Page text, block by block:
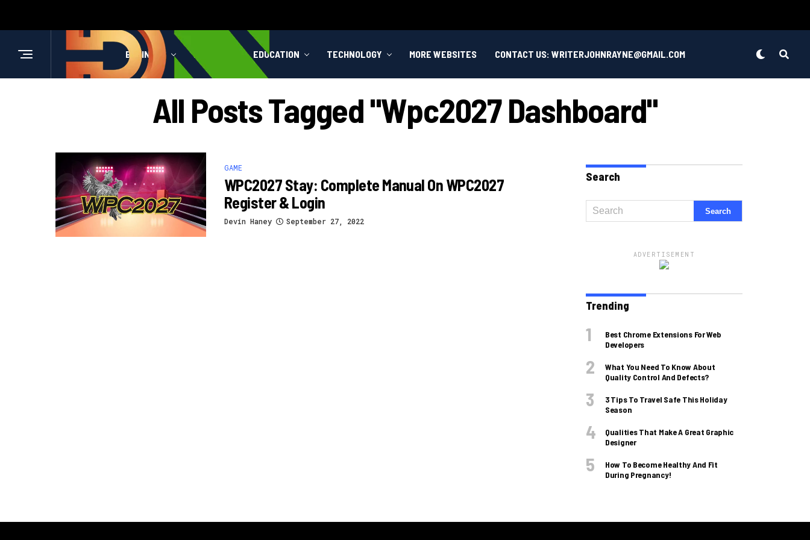
BUSINESS HEALTH EDUCATION TECHNOLOGY MORE WEBSITES CONTACT US: WRITERJOHNRAYNE@GMAIL.COM
All Posts Tagged "wpc2027 Dashboard"
GAME
WPC2027 Stay: Complete Manual On WPC2027
Register & Login
Devin Haney September 27, 2022
Search
ADVERTISEMENT
Trending
Best Chrome Extensions For Web
Developers
What You Need To Know About
Quality Control And Defects?
3 Tips To Travel Safe This Holiday
Season
Qualities That Make A Great Graphic
Designer
How To Become Healthy And Fit
During Pregnancy!